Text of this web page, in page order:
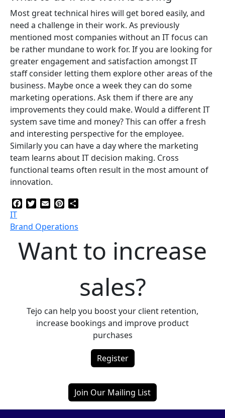
Most great technical hires will get bored easily, and
need a challenge in their work. As previously
mentioned most companies without an IT focus can
be rather mundane to work for. If you are looking for
greater engagement and satisfaction amongst IT
staff consider letting them explore other areas of the
business. Maybe once a week they can do some
marketing operations. Ask them if there are any
improvements they could make. Would a different IT
system save time and money? This can offer a fresh
and interesting perspective for the employee.
Similarly you can have a day where the marketing
team learns about IT decision making. Cross
functional teams often result in the most amount of
innovation.
Facebook
TwitterEmailPinterest
IT
Brand Operations
Want to increase
sales?
Tejo can help you boost your client retention,
increase bookings and improve product
purchases
Register
Join Our Mailing List